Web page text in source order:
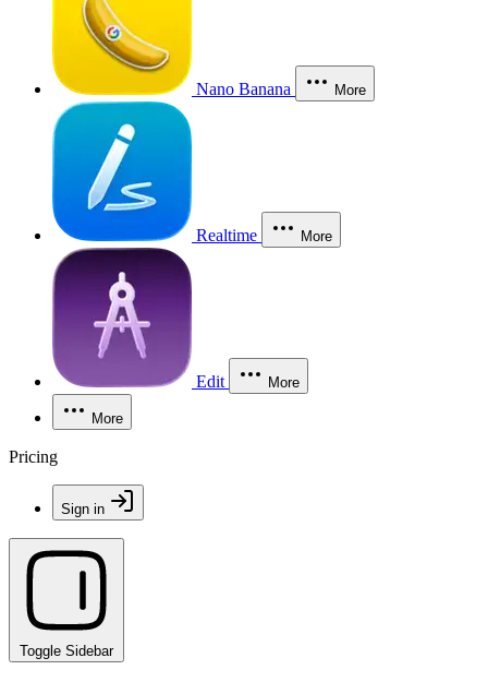
Nano Banana More
Realtime More
Edit More
More
Pricing
Sign in
Toggle Sidebar